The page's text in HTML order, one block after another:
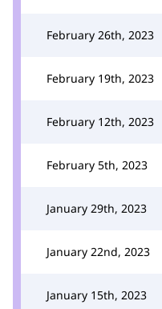
February 26th, 2023
February 19th, 2023
February 12th, 2023
February 5th, 2023
January 29th, 2023
January 22nd, 2023
January 15th, 2023